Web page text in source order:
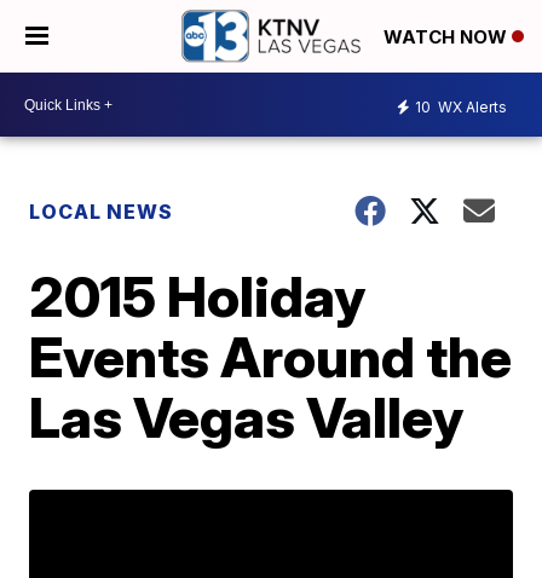
WATCH NOW
10 WX Alerts
LOCAL NEWS
2015 Holiday
Events Around the
Las Vegas Valley